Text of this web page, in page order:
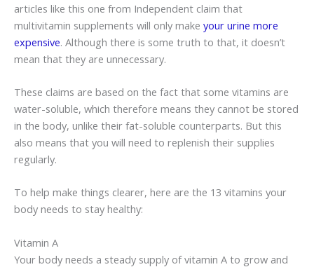
articles like this one from Independent claim that
multivitamin supplements will only make your urine more
expensive. Although there is some truth to that, it doesn’t
mean that they are unnecessary.
These claims are based on the fact that some vitamins are
water-soluble, which therefore means they cannot be stored
in the body, unlike their fat-soluble counterparts. But this
also means that you will need to replenish their supplies
regularly.
To help make things clearer, here are the 13 vitamins your
body needs to stay healthy:
Vitamin A
Your body needs a steady supply of vitamin A to grow and